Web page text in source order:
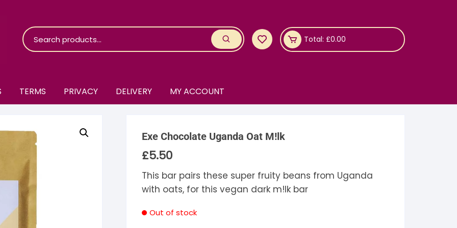
Total: £0.00
Bones
Chocolate
Holm
Chocolate
Chocolate
Fine Chocolate
TERMS PRIVACY DELIVERY MY ACCOUNT
Exe Chocolate Uganda Oat M!lk
£5.50
This bar pairs these super fruity beans from Uganda
with oats, for this vegan dark m!lk bar
Out of stock